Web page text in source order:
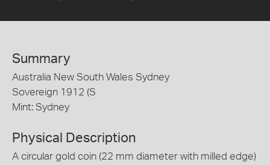
Summary
Australia New South Wales Sydney
Sovereign 1912 (S
Mint: Sydney
Physical Description
A circular gold coin (22 mm diameter with milled edge)